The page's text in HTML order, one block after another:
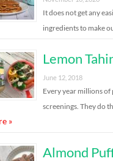
It does not get any
ingredients to make
Lemon
June 12, 2018
Every year millions
screenings. They do
»
Almond